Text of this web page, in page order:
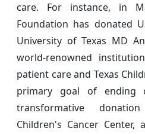
care. For instance, in
Foundation has donated
University of Texas MD
world-renowned
patient care and Texas
primary goal of ending
transformative
Children's Cancer Center,